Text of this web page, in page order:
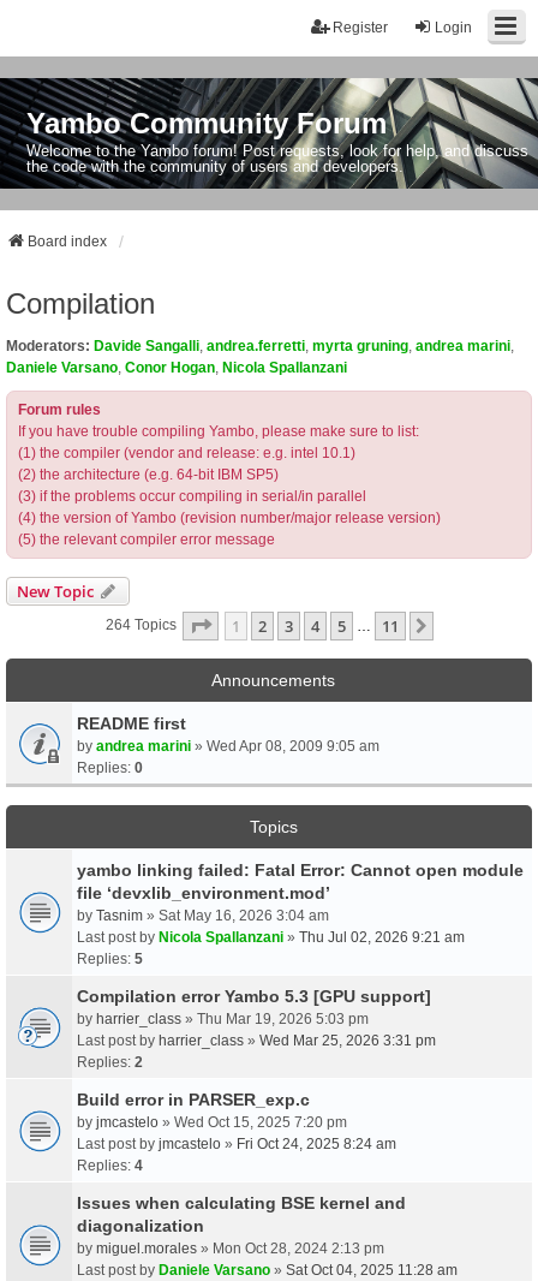
Login
Register
Yambo Community Forum
Welcome to the Yambo forum! Post requests, look for help, and discuss
the code with the community of users and developers.
Board index
Compilation
Moderators: Davide Sangalli andrea.ferretti myrta gruning andrea marini
Daniele Varsano Conor Hogan Nicola Spallanzani
Forum rules
If you have trouble compiling Yambo, please make sure to list:
(1) the compiler (vendor and release: e.g. intel 10.1)
(2) the architecture (e.g. 64-bit IBM SP5)
(3) if the problems occur compiling in serial/in parallel
(4) the version of Yambo (revision number/major release version)
(5) the relevant compiler error message
New Topic
264 Topics Page 1Of11
1 2 3 4 5 11
Announcements
README first
by andrea marini » Wed Apr 08, 2009 9:05 am
Replies: 0
Topics
yambo linking failed: Fatal Error: Cannot open module
file ‘devxlib_environment.mod’
by Tasnim » Sat May 16, 2026 3:04 am
Last post by Nicola Spallanzani » Thu Jul 02, 2026 9:21 am
Replies: 5
Compilation error Yambo 5.3 [GPU support]
by harrier_class » Thu Mar 19, 2026 5:03 pm
Last post by harrier_class » Wed Mar 25, 2026 3:31 pm
Replies: 2
Build error in PARSER_exp.c
by jmcastelo » Wed Oct 15, 2025 7:20 pm
Last post by jmcastelo » Fri Oct 24, 2025 8:24 am
Replies: 4
Issues when calculating BSE kernel and
diagonalization
by miguel.morales » Mon Oct 28, 2024 2:13 pm
Last post by Daniele Varsano » Sat Oct 04, 2025 11:28 am